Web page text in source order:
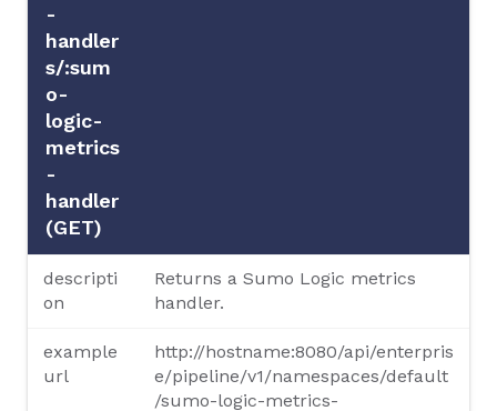
-
handler
s/:sum
o-
logic-
metrics
-
handler
(GET)
descripti
on
Returns a Sumo Logic metrics
handler.
example
url
http://hostname:8080/api/enterpris
e/pipeline/v1/namespaces/default
/sumo-logic-metrics-